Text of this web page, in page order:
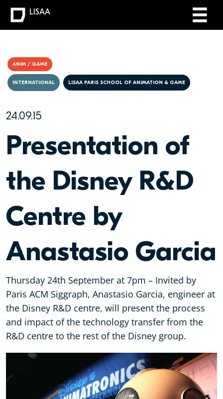
ANIM / GAME
24.09.15
INTERNATIONAL LISAA PARIS SCHOOL OF ANIMATION & GAME
Presentation of
the Disney R&D
Centre by
Anastasio Garcia
Thursday 24th September at 7pm – Invited by
Paris ACM Siggraph, Anastasio Garcia, engineer at
the Disney R&D centre, will present the process
and impact of the technology transfer from the
R&D centre to the rest of the Disney group.
LISAA